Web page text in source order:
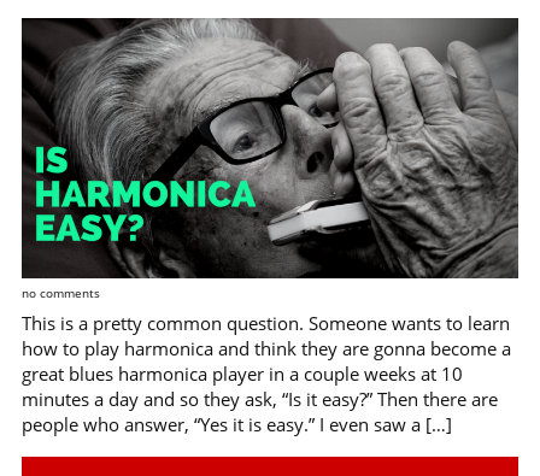
no comments
This is a pretty common question. Someone wants to learn
how to play harmonica and think they are gonna become a
great blues harmonica player in a couple weeks at 10
minutes a day and so they ask, “Is it easy?” Then there are
people who answer, “Yes it is easy.” I even saw a […]